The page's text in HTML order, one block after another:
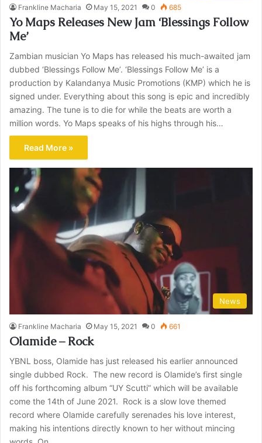
Frankline Macharia May 15, 2021 0 685
Yo Maps Releases New Jam ‘Blessings Follow
Me’
Zambian musician Yo Maps has released his much-awaited jam
dubbed ‘Blessings Follow Me’. ‘Blessings Follow Me’ is a
production by Kalandanya Music Promotions (KMP) which he is
signed under. Everything about this song is epic and incredibly
amazing. The tune is to die for while the beats are worth a
million words. Yo Maps speaks of his highs through his…
Read More »
News
Frankline Macharia May 15, 2021 0 661
Olamide – Rock
YBNL boss, Olamide has just released his earlier announced
single dubbed Rock. The new record is Olamide’s first single
off his forthcoming album “UY Scutti” which will be available
come the 14th of June 2021. Rock is a slow love themed
record where Olamide carefully serenades his love interest,
making his intentions directly known to her without mincing